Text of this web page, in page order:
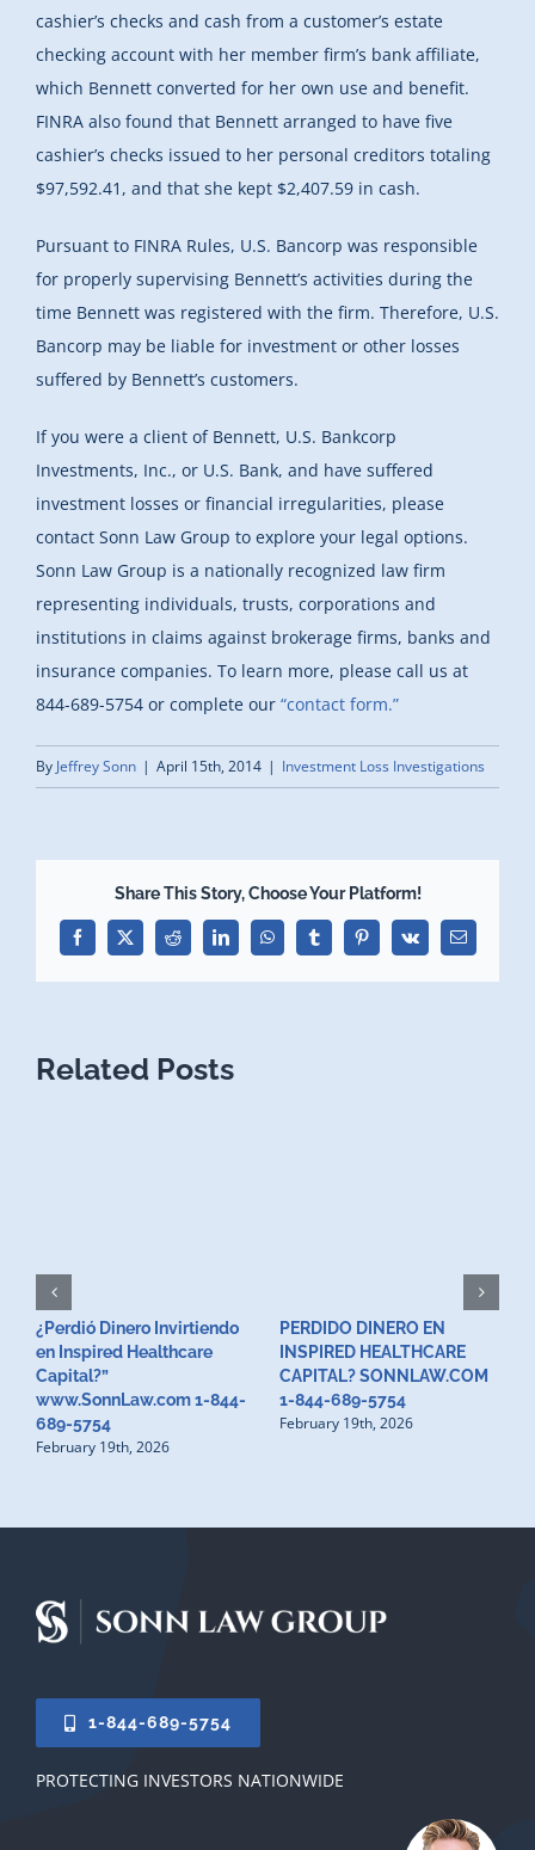
cashier’s checks and cash from a customer’s estate
checking account with her member firm’s bank affiliate,
which Bennett converted for her own use and benefit.
FINRA also found that Bennett arranged to have five
cashier’s checks issued to her personal creditors totaling
$97,592.41, and that she kept $2,407.59 in cash.
Pursuant to FINRA Rules, U.S. Bancorp was responsible
for properly supervising Bennett’s activities during the
time Bennett was registered with the firm. Therefore, U.S.
Bancorp may be liable for investment or other losses
suffered by Bennett’s customers.
If you were a client of Bennett, U.S. Bankcorp
Investments, Inc., or U.S. Bank, and have suffered
investment losses or financial irregularities, please
contact Sonn Law Group to explore your legal options.
Sonn Law Group is a nationally recognized law firm
representing individuals, trusts, corporations and
institutions in claims against brokerage firms, banks and
insurance companies. To learn more, please call us at
844-689-5754 or complete our “contact form.”
By Jeffrey Sonn | April 15th, 2014 | Investment Loss Investigations
Share This Story, Choose Your Platform!
Facebook
X Reddit LinkedInWhatsAppTumblrPinterest
Vk Email
Related Posts
¿Perdió Dinero Invirtiendo
en Inspired Healthcare
Capital?”
www.SonnLaw.com 1-844-
689-5754
February 19th, 2026
PERDIDO DINERO EN
INSPIRED HEALTHCARE
CAPITAL? SONNLAW.COM
1-844-689-5754
February 19th, 2026
1-844-689-5754
PROTECTING INVESTORS NATIONWIDE